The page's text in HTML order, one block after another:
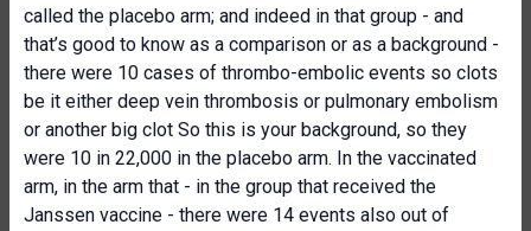
called the placebo arm; and indeed in that group - and
that’s good to know as a comparison or as a background -
there were 10 cases of thrombo-embolic events so clots
be it either deep vein thrombosis or pulmonary embolism
or another big clot So this is your background, so they
were 10 in 22,000 in the placebo arm. In the vaccinated
arm, in the arm that - in the group that received the
Janssen vaccine - there were 14 events also out of